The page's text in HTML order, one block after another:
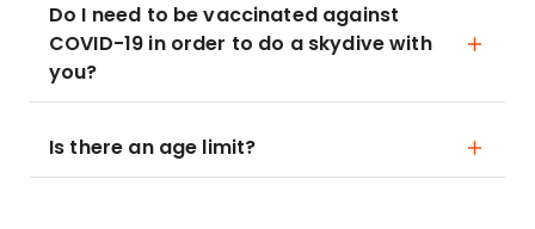
Do I need to be vaccinated against
COVID-19 in order to do a skydive with
you?
Is there an age limit?